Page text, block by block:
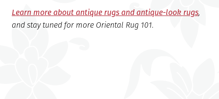
Learn more about antique rugs and antique-look rugs,
and stay tuned for more Oriental Rug 101.